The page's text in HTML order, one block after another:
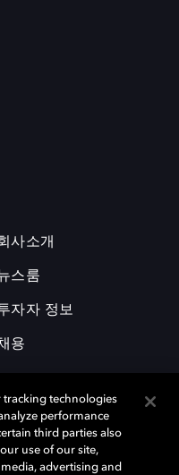
사소개
스룸
자자 정보
용
tracking technologies
performance
third parties also
use of our site,
advertising and